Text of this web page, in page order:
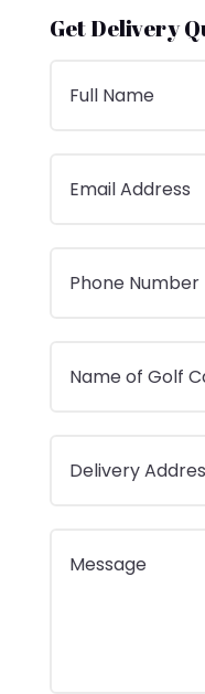
Get Delivery